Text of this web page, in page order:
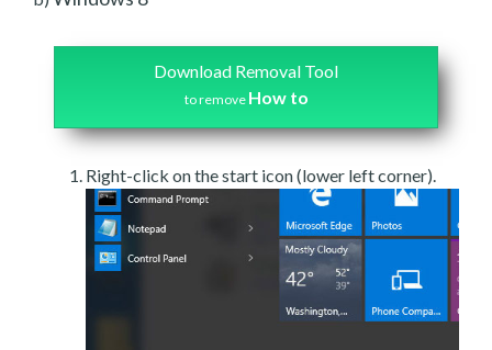
Download Removal Tool
to remove How to
Right-click on the start icon (lower left corner).